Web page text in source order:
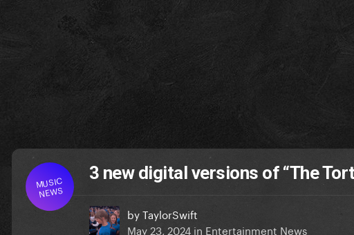
MUSIC
NEWS
3 new digital versions of “The
byTaylorSwift
May 23, 2024 in Entertainment News